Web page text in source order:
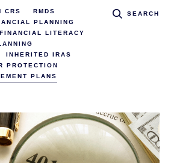
CRS
RMDS
PLANNING
FINANCIAL LITERACY
INHERITED IRAS
PROTECTION
PLANS
SEARCH